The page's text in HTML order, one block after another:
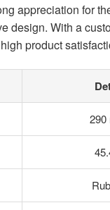
appreciation for
design. With a
product
290